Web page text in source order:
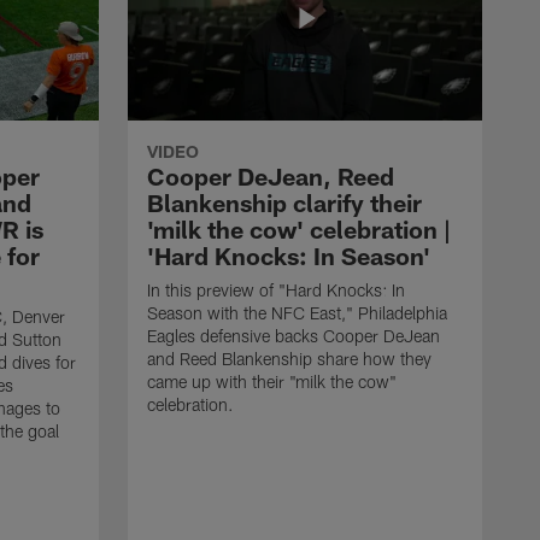
is
for
Denver
Sutton
dives for
to
goal
VIDEO
Cooper DeJean, Reed
Blankenship clarify their
'milk the cow' celebration |
'Hard Knocks: In Season'
In this preview of "Hard Knocks: In
Season with the NFC East," Philadelphia
Eagles defensive backs Cooper DeJean
and Reed Blankenship share how they
came up with their "milk the cow"
celebration.